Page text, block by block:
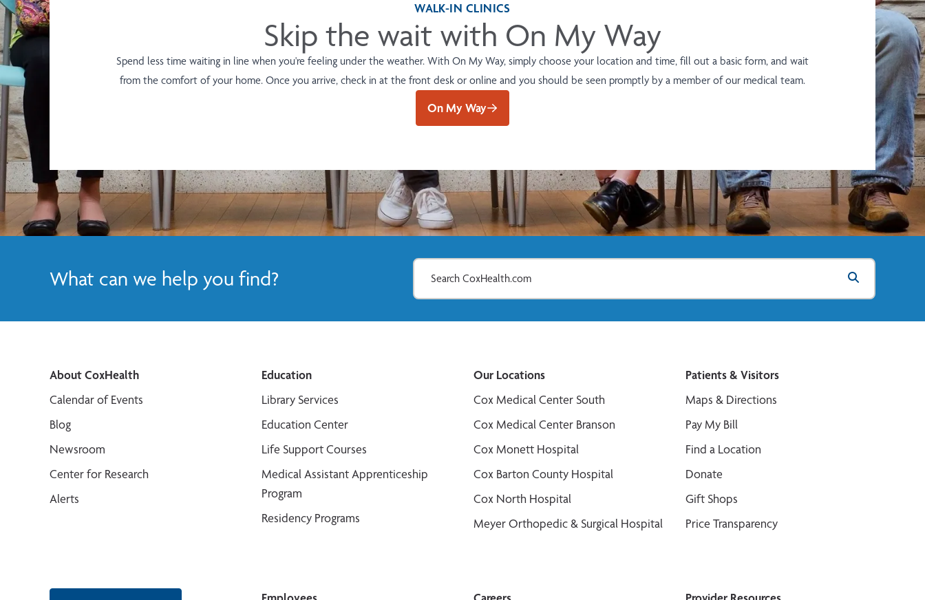
WALK-IN CLINICS
Skip the wait with On My Way
Spend less time waiting in line when you're feeling under the weather. With On My Way, simply choose your location and time, fill out a basic form, and wait
from the comfort of your home. Once you arrive, check in at the front desk or online and you should be seen promptly by a member of our medical team.
On My Way
What can we help you find?
About CoxHealth
Calendar of Events
Blog
Newsroom
Center for Research
Alerts
Education
Library Services
Education Center
Life Support Courses
Medical Assistant Apprenticeship
Program
Residency Programs
Our Locations
Cox Medical Center South
Cox Medical Center Branson
Cox Monett Hospital
Cox Barton County Hospital
Cox North Hospital
Meyer Orthopedic & Surgical Hospital
Patients & Visitors
Maps & Directions
Pay My Bill
Find a Location
Donate
Gift Shops
Price Transparency